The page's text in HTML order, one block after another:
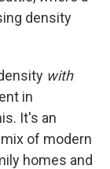
density
with
in
It's an
of modern
homes and